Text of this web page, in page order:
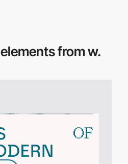
elements from w.